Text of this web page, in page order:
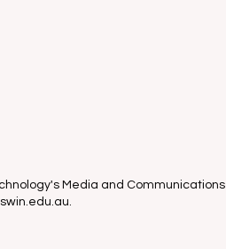
Media and Communications